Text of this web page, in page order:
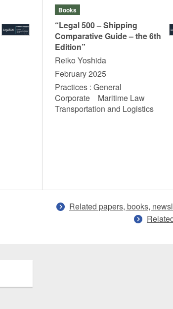
Books
“Legal 500 – Shipping
Comparative Guide – the 6th
Edition”
Reiko Yoshida
February 2025
Practices : General
Corporate Maritime Law
Transportation and Logistics
Related papers, books,